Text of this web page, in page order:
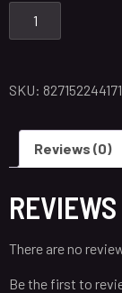
SKU: 827152244171
Reviews (0)
REVIEWS
There are no
Be the first to